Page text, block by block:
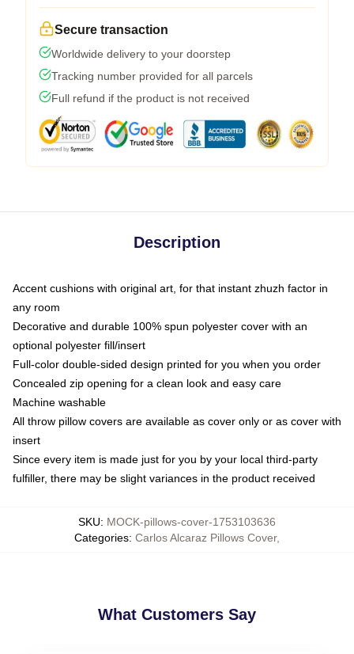
Secure transaction
Worldwide delivery to your doorstep
Tracking number provided for all parcels
Full refund if the product is not received
Description
Accent cushions with original art, for that instant zhuzh factor in
any room
Decorative and durable 100% spun polyester cover with an
optional polyester fill/insert
Full-color double-sided design printed for you when you order
Concealed zip opening for a clean look and easy care
Machine washable
All throw pillow covers are available as cover only or as cover with
insert
Since every item is made just for you by your local third-party
fulfiller, there may be slight variances in the product received
SKU: MOCK-pillows-cover-1753103636
Categories: Carlos Alcaraz Pillows Cover,
What Customers Say